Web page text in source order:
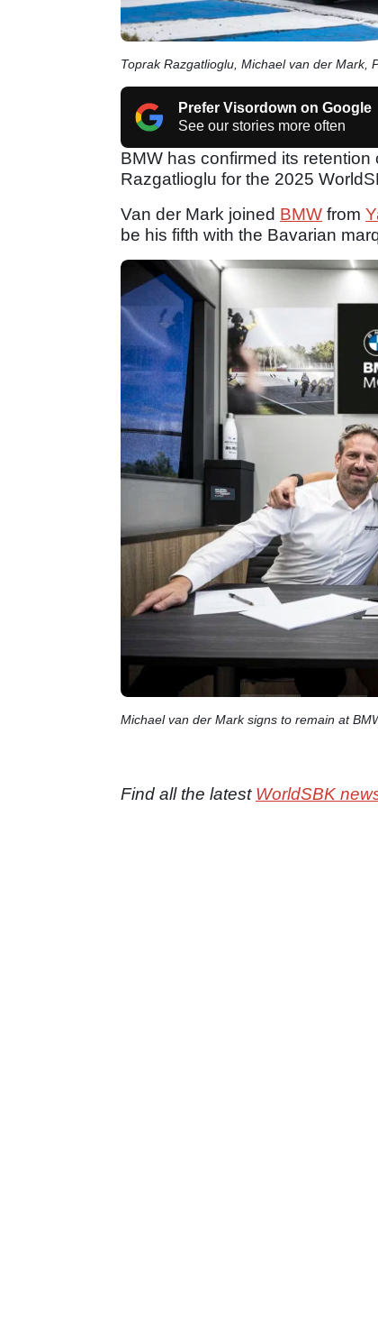
Toprak Razgatlioglu, Michael van der Mark,
Prefer Visordown on Google
See our stories more often
BMW has confirmed its
Razgatlioglu for the 2025
Van der Mark joined BMW from
be his fifth with the Bavarian
Michael van der Mark signs to remain at
Find all the latest WorldSBK